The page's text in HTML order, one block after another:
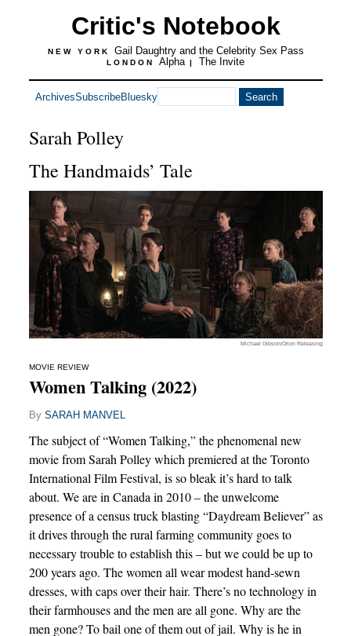
Critic's Notebook
NEW YORK Gail Daughtry and the Celebrity Sex Pass
LONDON Alpha | The Invite
ArchivesSubscribeBluesky
Sarah Polley
The Handmaids’ Tale
Michael Gibson/Orion Releasing
MOVIE REVIEW
Women Talking (2022)
By SARAH MANVEL
The subject of “Women Talking,” the phenomenal new
movie from Sarah Polley which premiered at the Toronto
International Film Festival, is so bleak it’s hard to talk
about. We are in Canada in 2010 – the unwelcome
presence of a census truck blasting “Daydream Believer” as
it drives through the rural farming community goes to
necessary trouble to establish this – but we could be up to
200 years ago. The women all wear modest hand-sewn
dresses, with caps over their hair. There’s no technology in
their farmhouses and the men are all gone. Why are the
men gone? To bail one of them out of jail. Why is he in